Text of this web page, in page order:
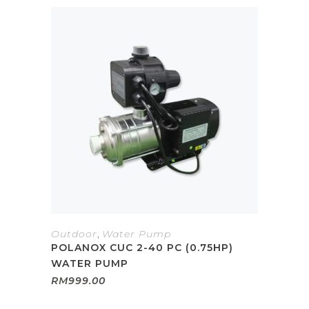
Outdoor, Water Pump
POLANOX CUC 2-40 PC (0.75HP)
WATER PUMP
RM999.00